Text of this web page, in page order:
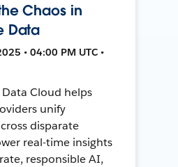
Chaos in
Data
• 04:00 PM UTC •
Cloud helps
unify
disparate
real-time insights
responsible AI,